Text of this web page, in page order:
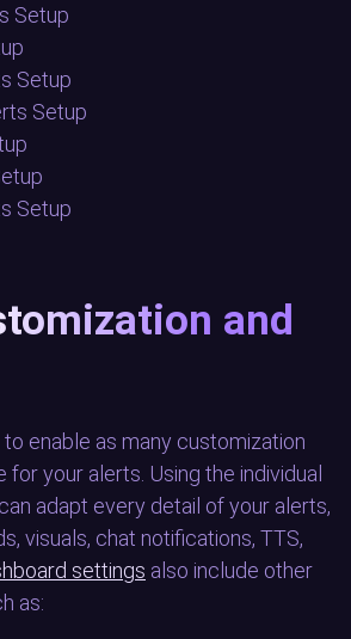
Setup
Setup
Setup
Setup
and
enable as many customization
your alerts. Using the individual
adapt every detail of your alerts,
visuals, chat notifications, TTS,
settings also include other
as: